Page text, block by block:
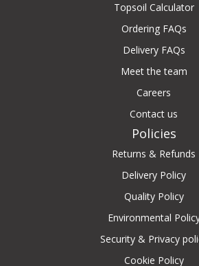
Topsoil Calculator
Ordering FAQs
Delivery FAQs
Meet the team
Careers
Contact us
Policies
Returns & Refunds
Delivery Policy
Quality Policy
Environmental
Security & Privacy
Cookie Policy